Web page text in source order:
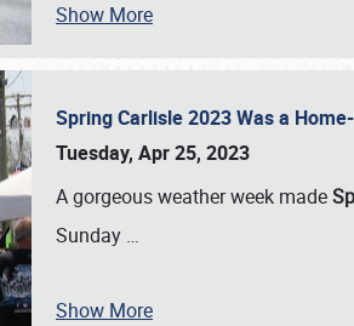
Show More
Spring Carlisle 2023 Was a
Tuesday, Apr 25, 2023
A gorgeous weather week made
Sunday …
Show More